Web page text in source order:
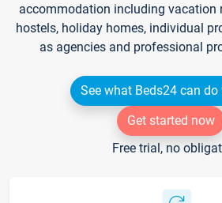
accommodation including vacation
hostels, holiday homes, individual
as agencies and professional
See what Beds24 can do
Get started now
Free trial, no